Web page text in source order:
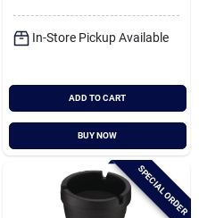
In-Store Pickup Available
ADD TO CART
BUY NOW
SPECIAL ORDER